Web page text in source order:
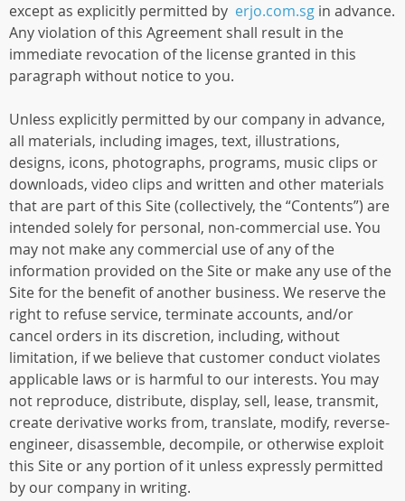
except as explicitly permitted by erjo.com.sg in advance.
Any violation of this Agreement shall result in the
immediate revocation of the license granted in this
paragraph without notice to you.
Unless explicitly permitted by our company in advance,
all materials, including images, text, illustrations,
designs, icons, photographs, programs, music clips or
downloads, video clips and written and other materials
that are part of this Site (collectively, the “Contents”) are
intended solely for personal, non-commercial use. You
may not make any commercial use of any of the
information provided on the Site or make any use of the
Site for the benefit of another business. We reserve the
right to refuse service, terminate accounts, and/or
cancel orders in its discretion, including, without
limitation, if we believe that customer conduct violates
applicable laws or is harmful to our interests. You may
not reproduce, distribute, display, sell, lease, transmit,
create derivative works from, translate, modify, reverse-
engineer, disassemble, decompile, or otherwise exploit
this Site or any portion of it unless expressly permitted
by our company in writing.